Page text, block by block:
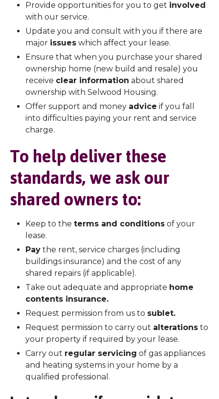
Provide opportunities for you to get involved
with our service.
Update you and consult with you if there are
major issues which affect your lease.
Ensure that when you purchase your shared
ownership home (new build and resale) you
receive clear information about shared
ownership with Selwood Housing.
Offer support and money advice if you fall
into difficulties paying your rent and service
charge.
To help deliver these
standards, we ask our
shared owners to:
Keep to the terms and conditions of your
lease.
Pay the rent, service charges (including
buildings insurance) and the cost of any
shared repairs (if applicable).
Take out adequate and appropriate home
contents insurance.
Request permission from us to sublet.
Request permission to carry out alterations to
your property if required by your lease.
Carry out regular servicing of gas appliances
and heating systems in your home by a
qualified professional.